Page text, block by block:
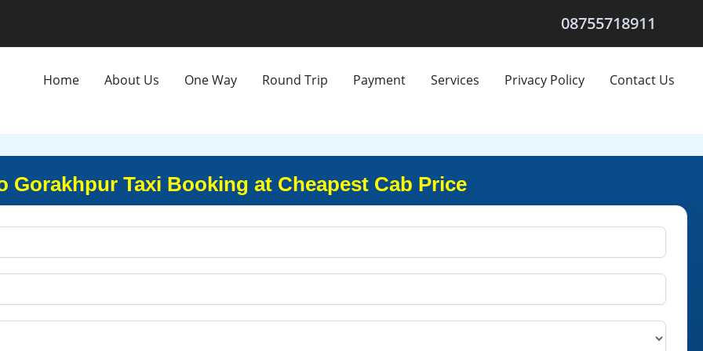
08755718911
Home About Us One Way Round Trip Payment Services Privacy Policy Contact Us
Gorakhpur Taxi Booking at Cheapest Cab Price